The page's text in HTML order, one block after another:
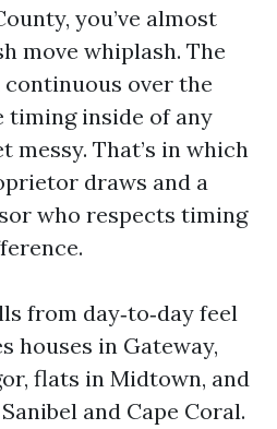
you’ve almost
move whiplash. The
over the
timing inside of any
messy. That’s in which
draws and a
who respects timing
from day‑to‑day feel
houses in Gateway,
flats in Midtown, and
and Cape Coral.